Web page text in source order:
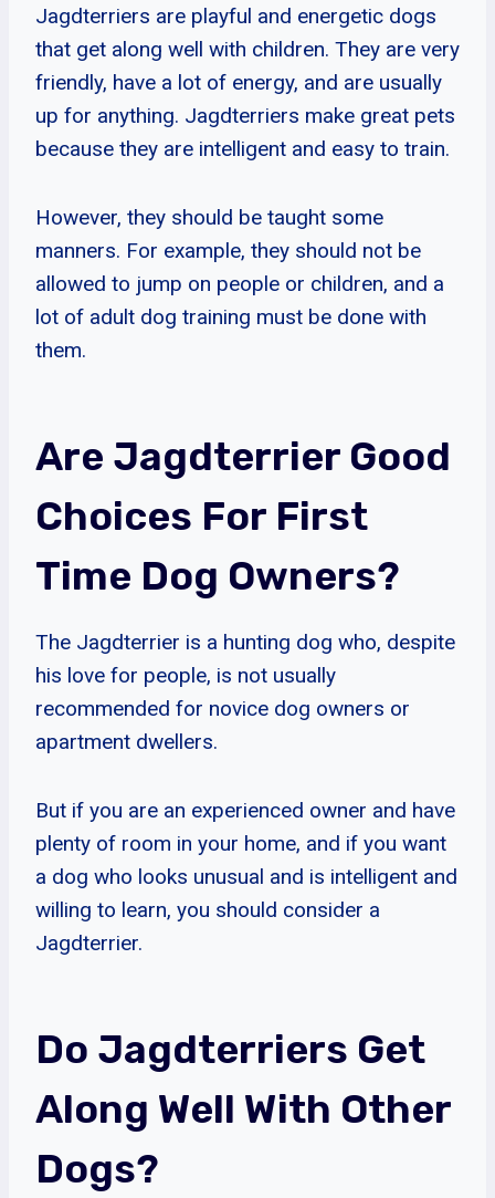
Jagdterriers are playful and energetic dogs
that get along well with children. They are very
friendly, have a lot of energy, and are usually
up for anything. Jagdterriers make great pets
because they are intelligent and easy to train.
However, they should be taught some
manners. For example, they should not be
allowed to jump on people or children, and a
lot of adult dog training must be done with
them.
Are Jagdterrier Good
Choices For First
Time Dog Owners?
The Jagdterrier is a hunting dog who, despite
his love for people, is not usually
recommended for novice dog owners or
apartment dwellers.
But if you are an experienced owner and have
plenty of room in your home, and if you want
a dog who looks unusual and is intelligent and
willing to learn, you should consider a
Jagdterrier.
Do Jagdterriers Get
Along Well With Other
Dogs?